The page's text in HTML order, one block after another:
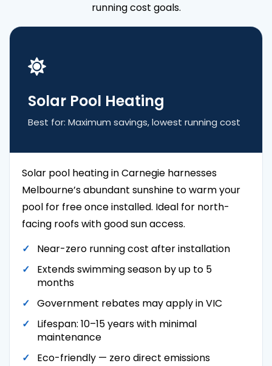
running cost goals.
Solar Pool Heating
Best for: Maximum savings, lowest running cost
Solar pool heating in Carnegie harnesses
Melbourne’s abundant sunshine to warm your
pool for free once installed. Ideal for north-
facing roofs with good sun access.
Near-zero running cost after installation
Extends swimming season by up to 5
months
Government rebates may apply in VIC
Lifespan: 10–15 years with minimal
maintenance
Eco-friendly — zero direct emissions